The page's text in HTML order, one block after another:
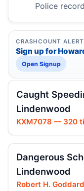
Police
CRASHCOUNT
Sign up for
Open Signup
Caught
Lindenwood
KXM7078 — 320
Dangerous
Lindenwood
Robert H.